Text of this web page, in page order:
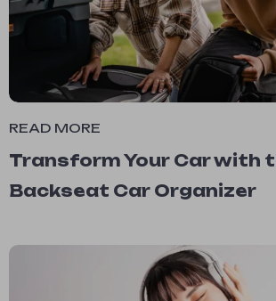
READ MORE
Transform Your Car with
Backseat Car Organizer